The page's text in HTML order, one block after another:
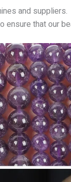
and suppliers.
that our